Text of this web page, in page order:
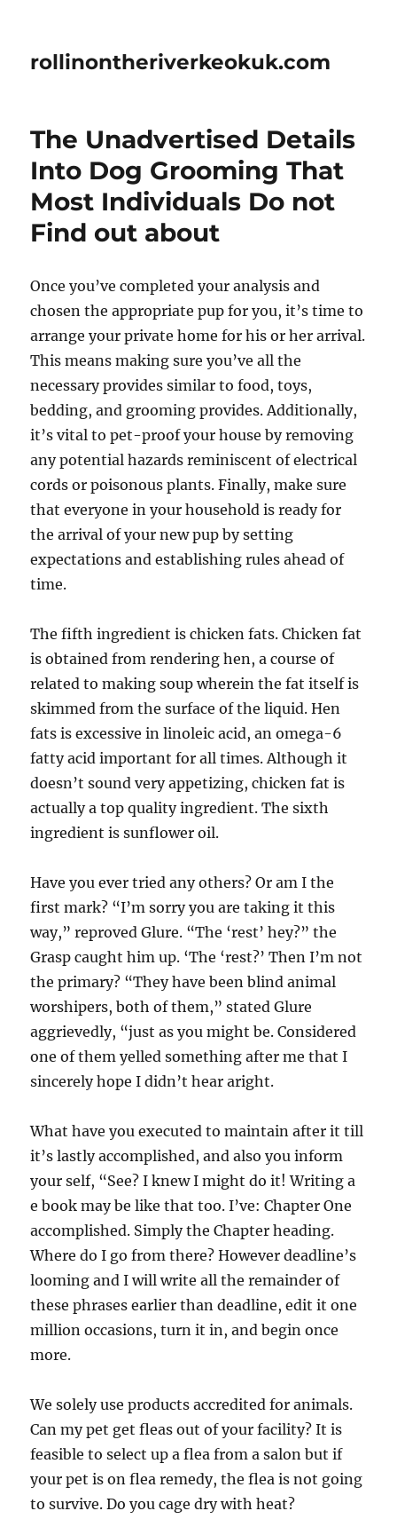
rollinontheriverkeokuk.com
The Unadvertised Details
Into Dog Grooming That
Most Individuals Do not
Find out about
Once you’ve completed your analysis and
chosen the appropriate pup for you, it’s time to
arrange your private home for his or her arrival.
This means making sure you’ve all the
necessary provides similar to food, toys,
bedding, and grooming provides. Additionally,
it’s vital to pet-proof your house by removing
any potential hazards reminiscent of electrical
cords or poisonous plants. Finally, make sure
that everyone in your household is ready for
the arrival of your new pup by setting
expectations and establishing rules ahead of
time.
The fifth ingredient is chicken fats. Chicken fat
is obtained from rendering hen, a course of
related to making soup wherein the fat itself is
skimmed from the surface of the liquid. Hen
fats is excessive in linoleic acid, an omega-6
fatty acid important for all times. Although it
doesn’t sound very appetizing, chicken fat is
actually a top quality ingredient. The sixth
ingredient is sunflower oil.
Have you ever tried any others? Or am I the
first mark? “I’m sorry you are taking it this
way,” reproved Glure. “The ‘rest’ hey?” the
Grasp caught him up. ‘The ‘rest?’ Then I’m not
the primary? “They have been blind animal
worshipers, both of them,” stated Glure
aggrievedly, “just as you might be. Considered
one of them yelled something after me that I
sincerely hope I didn’t hear aright.
What have you executed to maintain after it till
it’s lastly accomplished, and also you inform
your self, “See? I knew I might do it! Writing a
e book may be like that too. I’ve: Chapter One
accomplished. Simply the Chapter heading.
Where do I go from there? However deadline’s
looming and I will write all the remainder of
these phrases earlier than deadline, edit it one
million occasions, turn it in, and begin once
more.
We solely use products accredited for animals.
Can my pet get fleas out of your facility? It is
feasible to select up a flea from a salon but if
your pet is on flea remedy, the flea is not going
to survive. Do you cage dry with heat?